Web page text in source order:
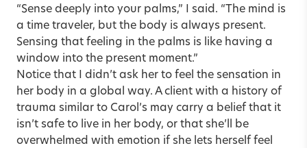
“Sense deeply into your palms,” I said. “The mind is
a time traveler, but the body is always present.
Sensing that feeling in the palms is like having a
window into the present moment.”
Notice that I didn’t ask her to feel the sensation in
her body in a global way. A client with a history of
trauma similar to Carol’s may carry a belief that it
isn’t safe to live in her body, or that she’ll be
overwhelmed with emotion if she lets herself feel